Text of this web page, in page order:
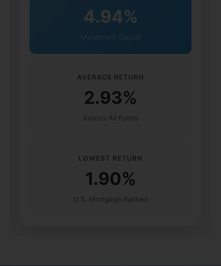
4.94%
Mariemont Capital
AVERAGE RETURN
2.93%
Across All Funds
LOWEST RETURN
1.90%
U.S. Mortgage Backed